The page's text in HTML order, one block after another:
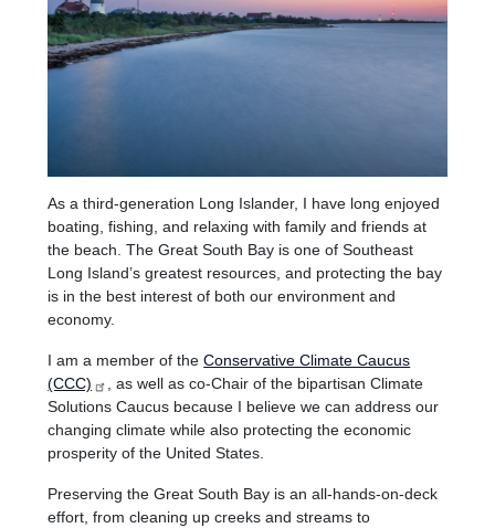
As a third-generation Long Islander, I have long enjoyed
boating, fishing, and relaxing with family and friends at
the beach. The Great South Bay is one of Southeast
Long Island’s greatest resources, and protecting the bay
is in the best interest of both our environment and
economy.
I am a member of theConservative Climate Caucus
(CCC)
, as well as co-Chair of the bipartisan Climate
Solutions Caucus because I believe we can address our
changing climate while also protecting the economic
prosperity of the United States.
Preserving the Great South Bay is an all-hands-on-deck
effort, from cleaning up creeks and streams to